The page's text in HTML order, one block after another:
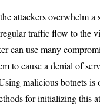
attackers overwhelm a
traffic flow to the
can use many
to cause a denial of
malicious botnets is
for initializing this